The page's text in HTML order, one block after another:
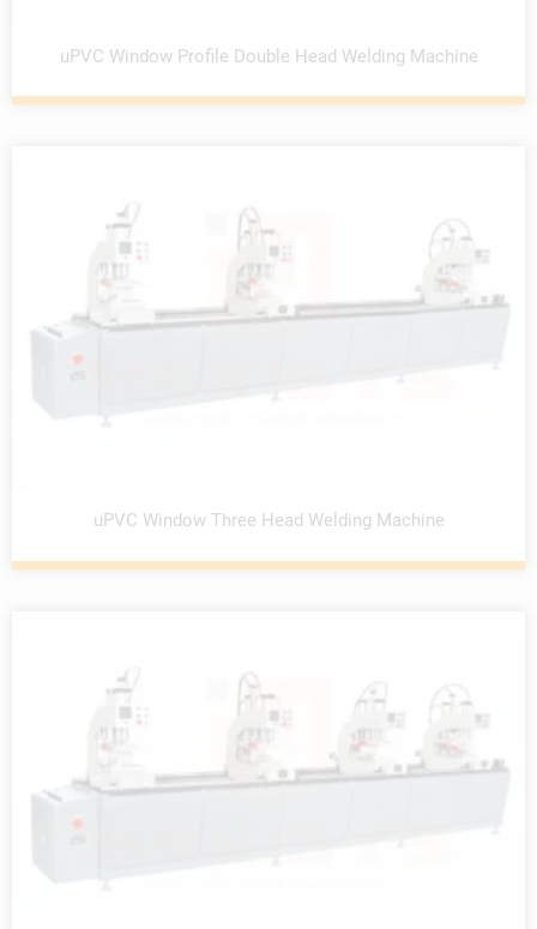
uPVC Window Profile Double Head Welding Machine
uPVC Window Three Head Welding Machine